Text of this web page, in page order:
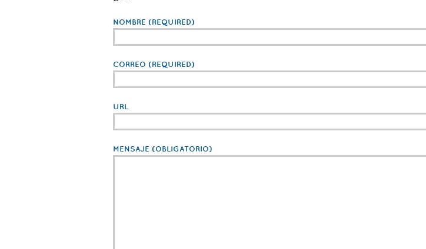
NOMBRE (REQUIRED)
CORREO (REQUIRED)
URL
MENSAJE (OBLIGATORIO)